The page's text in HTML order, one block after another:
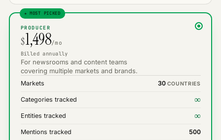
★ MOST PICKED
PRODUCER
$1,498/mo
Billed annually
For newsrooms and content teams
covering multiple markets and brands.
Markets 30 COUNTRIES
Categories tracked ∞
Entities tracked ∞
Mentions tracked 500